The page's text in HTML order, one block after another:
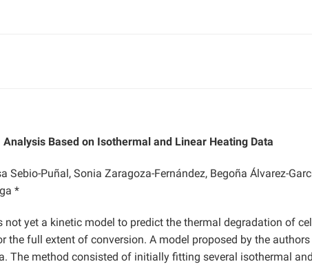
Based on Isothermal and Linear Heating Data
Sebio-Puñal, Sonia Zaragoza-Fernández, Begoña Álvarez-
*
yet a kinetic model to predict the thermal degradation of
full extent of conversion. A model proposed by the
The method consisted of initially fitting several isothermal